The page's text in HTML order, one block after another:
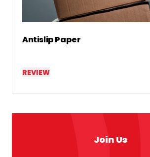
Antislip Paper
REVIEW
Join Us